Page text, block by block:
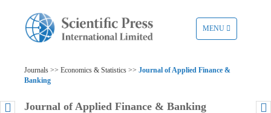
TOGGLE
NAVIGATION
MENU
Journals >> Economics & Statistics >> Journal of Applied Finance &
Banking
Journal of Applied Finance & Banking